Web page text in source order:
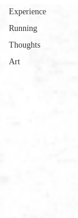
Experience
Running
Thoughts
Art